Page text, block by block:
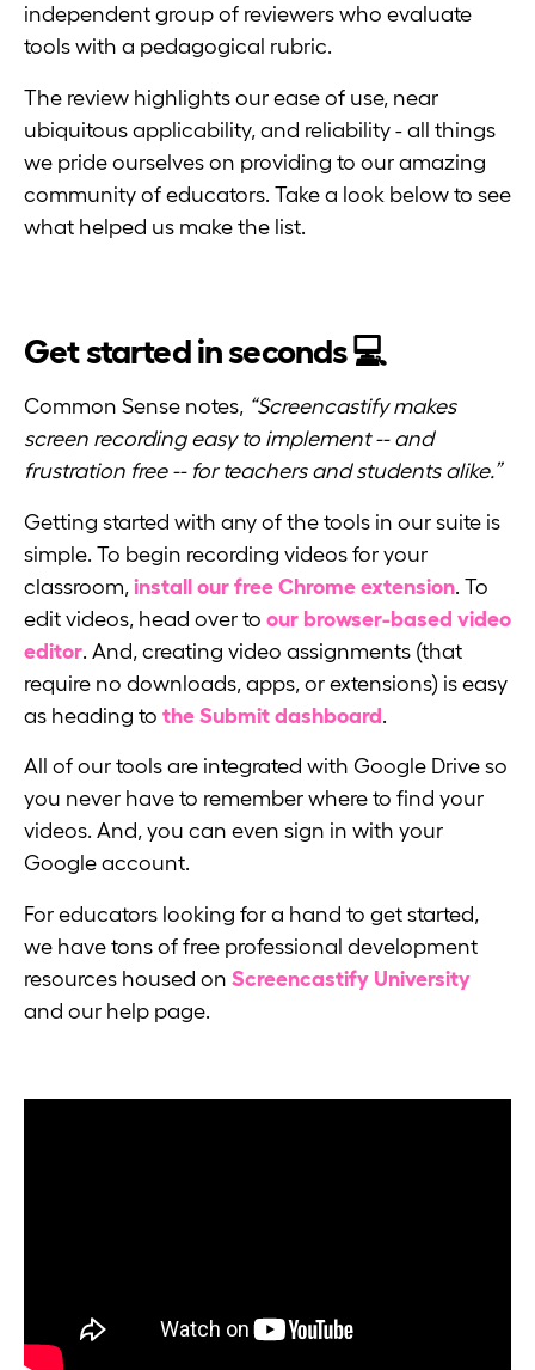
independent group of reviewers who evaluate
tools with a pedagogical rubric.
The review highlights our ease of use, near
ubiquitous applicability, and reliability - all things
we pride ourselves on providing to our amazing
community of educators. Take a look below to see
what helped us make the list.
Get started in seconds 💻
Common Sense notes, “Screencastify makes
screen recording easy to implement -- and
frustration free -- for teachers and students alike.”
Getting started with any of the tools in our suite is
simple. To begin recording videos for your
classroom, install our free Chrome extension. To
edit videos, head over to our browser-based video
editor. And, creating video assignments (that
require no downloads, apps, or extensions) is easy
as heading to the Submit dashboard.
All of our tools are integrated with Google Drive so
you never have to remember where to find your
videos. And, you can even sign in with your
Google account.
For educators looking for a hand to get started,
we have tons of free professional development
resources housed on Screencastify University
and our help page.